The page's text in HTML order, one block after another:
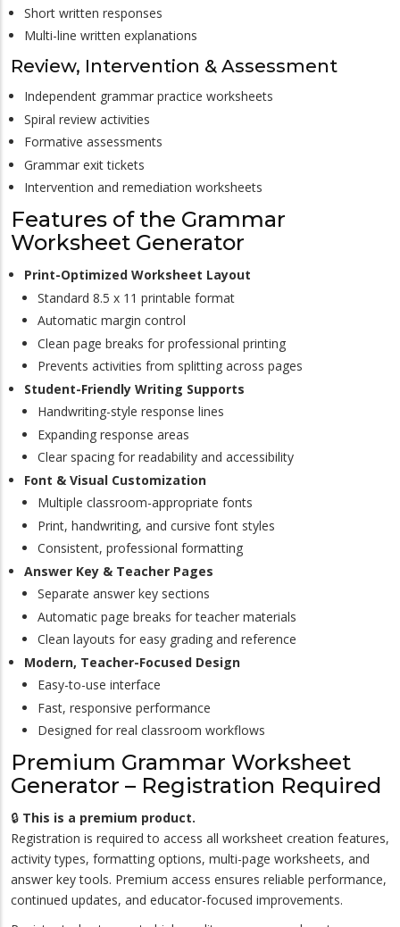
Short written responses
Multi-line written explanations
Review, Intervention & Assessment
Independent grammar practice worksheets
Spiral review activities
Formative assessments
Grammar exit tickets
Intervention and remediation worksheets
Features of the Grammar
Worksheet Generator
Print-Optimized Worksheet Layout
Standard 8.5 x 11 printable format
Automatic margin control
Clean page breaks for professional printing
Prevents activities from splitting across pages
Student-Friendly Writing Supports
Handwriting-style response lines
Expanding response areas
Clear spacing for readability and accessibility
Font & Visual Customization
Multiple classroom-appropriate fonts
Print, handwriting, and cursive font styles
Consistent, professional formatting
Answer Key & Teacher Pages
Separate answer key sections
Automatic page breaks for teacher materials
Clean layouts for easy grading and reference
Modern, Teacher-Focused Design
Easy-to-use interface
Fast, responsive performance
Designed for real classroom workflows
Premium Grammar Worksheet
Generator – Registration Required
🔒 This is a premium product.
Registration is required to access all worksheet creation features,
activity types, formatting options, multi-page worksheets, and
answer key tools. Premium access ensures reliable performance,
continued updates, and educator-focused improvements.